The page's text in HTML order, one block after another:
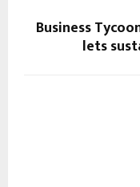
Business
lets